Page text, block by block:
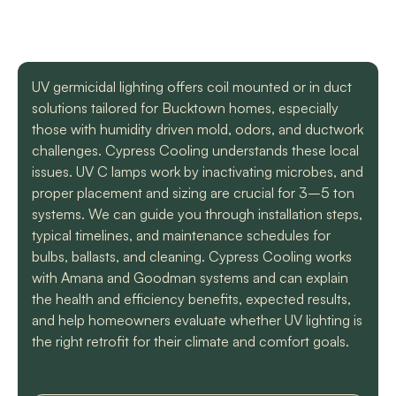
some unforeseen
circumstances they
had to make a couple
different trips out to
complete our service.
We met two different
technicians and
were professional
and knowledgeable.
They identified the
problem, provided an
estimate, and
clearly
regarding when to
replacement of
the part. At each step
of the process we
received a text and an
L. C.
knowledgeable and
so easy to trust. Thank
you guys so much!
H. A.
UV germicidal lighting offers coil mounted or in duct
solutions tailored for Bucktown homes, especially
those with humidity driven mold, odors, and ductwork
challenges. Cypress Cooling understands these local
issues. UV C lamps work by inactivating microbes, and
proper placement and sizing are crucial for 3–5 ton
systems. We can guide you through installation steps,
typical timelines, and maintenance schedules for
bulbs, ballasts, and cleaning. Cypress Cooling works
with Amana and Goodman systems and can explain
the health and efficiency benefits, expected results,
and help homeowners evaluate whether UV lighting is
the right retrofit for their climate and comfort goals.